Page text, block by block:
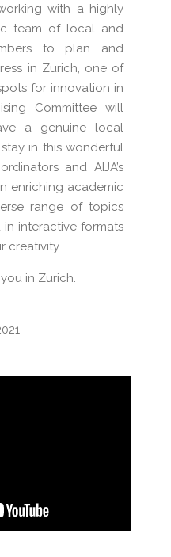
with a highly
team of local and
to plan and
in Zurich, one of
for innovation in
Committee will
a genuine local
in this wonderful
and AIJA’s
enriching academic
range of topics
interactive formats
creativity.
in Zurich.